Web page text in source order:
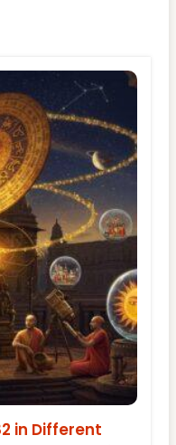
in Different